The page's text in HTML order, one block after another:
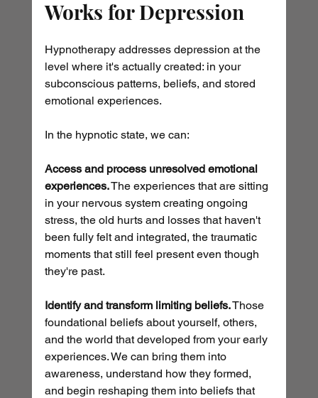
Works for Depression
Hypnotherapy addresses depression at the
level where it's actually created: in your
subconscious patterns, beliefs, and stored
emotional experiences.
In the hypnotic state, we can:
Access and process unresolved emotional
experiences. The experiences that are sitting
in your nervous system creating ongoing
stress, the old hurts and losses that haven't
been fully felt and integrated, the traumatic
moments that still feel present even though
they're past.
Identify and transform limiting beliefs. Those
foundational beliefs about yourself, others,
and the world that developed from your early
experiences. We can bring them into
awareness, understand how they formed,
and begin reshaping them into beliefs that